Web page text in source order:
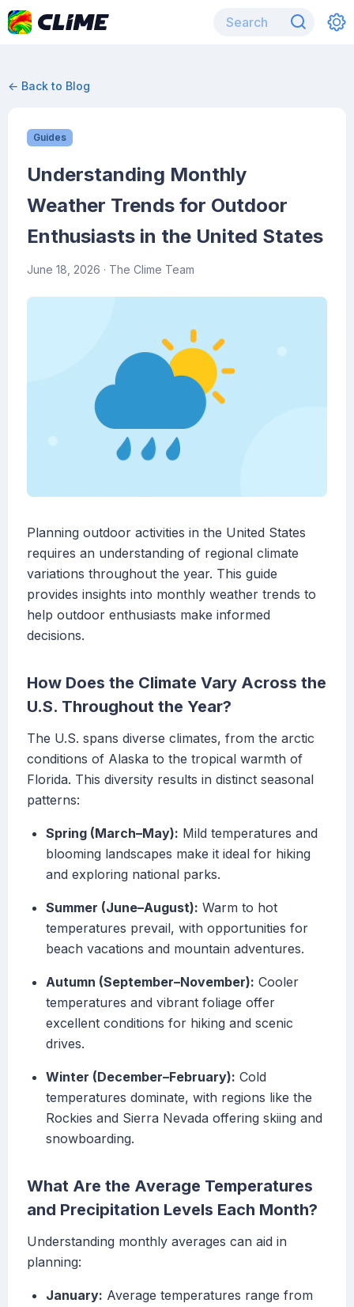
← Back to Blog
Guides
Understanding Monthly
Weather Trends for Outdoor
Enthusiasts in the United States
June 18, 2026 · The Clime Team
Planning outdoor activities in the United States
requires an understanding of regional climate
variations throughout the year. This guide
provides insights into monthly weather trends to
help outdoor enthusiasts make informed
decisions.
How Does the Climate Vary Across the
U.S. Throughout the Year?
The U.S. spans diverse climates, from the arctic
conditions of Alaska to the tropical warmth of
Florida. This diversity results in distinct seasonal
patterns:
Spring (March–May): Mild temperatures and
blooming landscapes make it ideal for hiking
and exploring national parks.
Summer (June–August): Warm to hot
temperatures prevail, with opportunities for
beach vacations and mountain adventures.
Autumn (September–November): Cooler
temperatures and vibrant foliage offer
excellent conditions for hiking and scenic
drives.
Winter (December–February): Cold
temperatures dominate, with regions like the
Rockies and Sierra Nevada offering skiing and
snowboarding.
What Are the Average Temperatures
and Precipitation Levels Each Month?
Understanding monthly averages can aid in
planning:
January: Average temperatures range from